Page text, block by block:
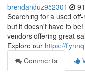
brendanduz952301
Searching for a used
but it doesn't have to be!
vendors offering great
Explore our https://
Comments